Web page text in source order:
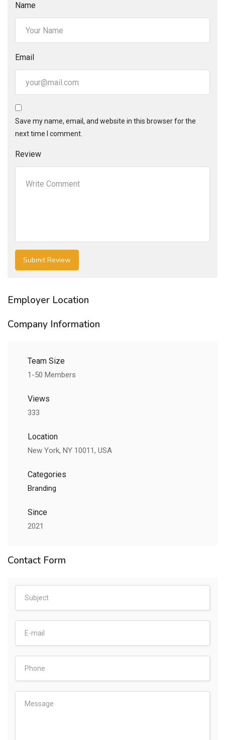
Name
Email
Save my name, email, and website in this browser for the
next time I comment.
Review
Employer Location
Company Information
Team Size
1-50 Members
Views
333
Location
New York, NY 10011, USA
Categories
Branding
Since
2021
Contact Form